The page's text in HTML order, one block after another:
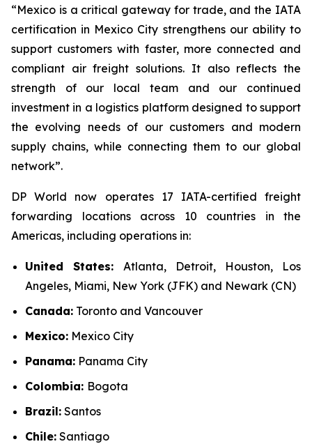
“Mexico is a critical gateway for trade, and the IATA
certification in Mexico City strengthens our ability to
support customers with faster, more connected and
compliant air freight solutions. It also reflects the
strength of our local team and our continued
investment in a logistics platform designed to support
the evolving needs of our customers and modern
supply chains, while connecting them to our global
network”.
DP World now operates 17 IATA-certified freight
forwarding locations across 10 countries in the
Americas, including operations in:
United States: Atlanta, Detroit, Houston, Los
Angeles, Miami, New York (JFK) and Newark (CN)
Canada: Toronto and Vancouver
Mexico: Mexico City
Panama: Panama City
Colombia: Bogota
Brazil: Santos
Chile: Santiago